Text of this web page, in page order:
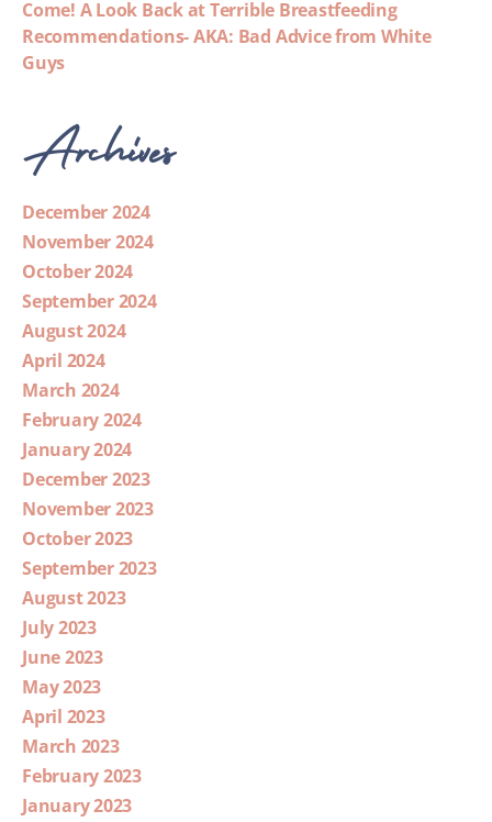
Come! A Look Back at Terrible Breastfeeding
Recommendations- AKA: Bad Advice from White
Guys
Archives
December 2024
November 2024
October 2024
September 2024
August 2024
April 2024
March 2024
February 2024
January 2024
December 2023
November 2023
October 2023
September 2023
August 2023
July 2023
June 2023
May 2023
April 2023
March 2023
February 2023
January 2023